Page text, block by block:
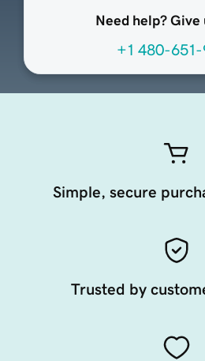
Need help? Give
+1 480-651-
Simple, secure
Trusted by